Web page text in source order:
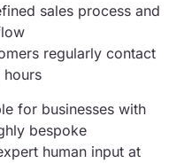
sales process and
regularly contact
hours
for businesses with
bespoke
human input at